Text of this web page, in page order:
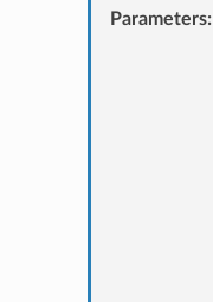
Parameters: